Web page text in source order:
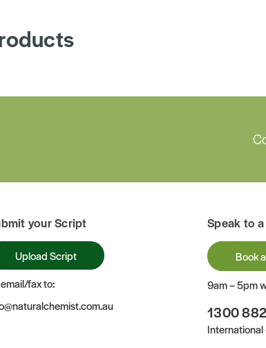
your Script
Upload Script
fax to:
Speak to
Book
9am – 5pm
1300
International